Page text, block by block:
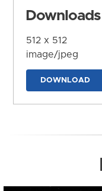
Downloads
512 x 512
image/jpeg
DOWNLOAD